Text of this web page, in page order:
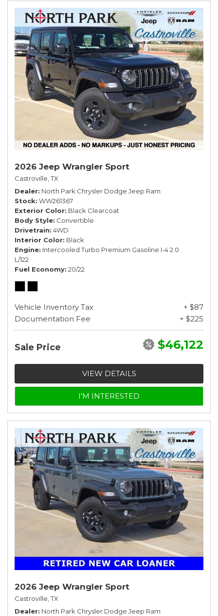
2026 Jeep Wrangler Sport
Castroville, TX
Dealer North Park Chrysler Dodge Jeep Ram
Stock WW261367
Exterior Color Black Clearcoat
Body Style Convertible
Drivetrain 4WD
Interior Color Black
Engine Intercooled Turbo Premium Gasoline I-4 2.0
L/122
Fuel Economy 20/22
Vehicle Inventory Tax
+ $87
Documentation Fee
+ $225
Sale Price $46,122
VIEW DETAILS
I'M INTERESTED
2026 Jeep Wrangler Sport
Castroville, TX
Dealer North Park Chrysler Dodge Jeep Ram